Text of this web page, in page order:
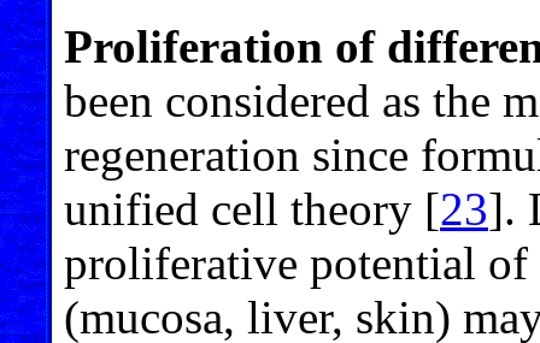
Proliferation of
been considered as the
regeneration since
unified cell theory [23].
proliferative potential of
(mucosa, liver, skin)